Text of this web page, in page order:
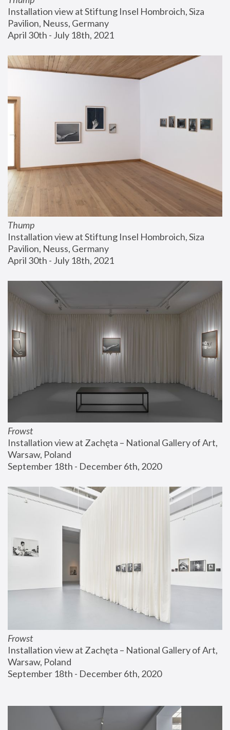
Installation view at Stiftung Insel Hombroich, Siza
Pavilion, Neuss, Germany
April 30th - July 18th, 2021
Thump
Installation view at Stiftung Insel Hombroich, Siza
Pavilion, Neuss, Germany
April 30th - July 18th, 2021
Frowst
Installation view at Zachęta – National Gallery of Art,
Warsaw, Poland
September 18th - December 6th, 2020
Frowst
Installation view at Zachęta – National Gallery of Art,
Warsaw, Poland
September 18th - December 6th, 2020